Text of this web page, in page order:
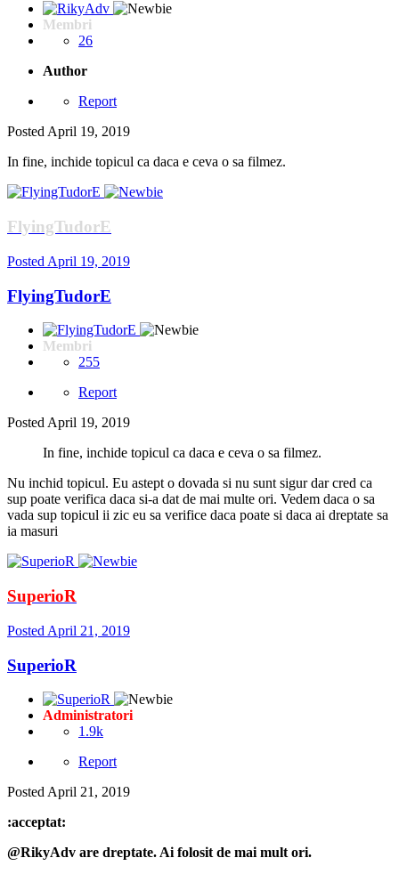
Membri
26
Author
Report
PostedApril 19, 2019
In fine, inchide topicul ca daca e ceva o sa filmez.
FlyingTudorE
Posted April 19, 2019
FlyingTudorE
Membri
255
Report
Posted April 19, 2019
In fine, inchide topicul ca daca e ceva o sa filmez.
Nu inchid topicul. Eu astept o dovada si nu sunt sigur dar cred ca
sup poate verifica daca si-a dat de mai multe ori. Vedem daca o sa
vada sup topicul ii zic eu sa verifice daca poate si daca ai dreptate sa
ia masuri
SuperioR
Posted April 21, 2019
SuperioR
Administratori
1.9k
Report
Posted April 21, 2019
:acceptat:
@RikyAdv are dreptate. Ai folosit de mai mult ori.